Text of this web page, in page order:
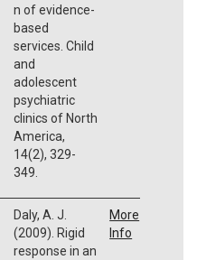
n of evidence-
based
services. Child
and
adolescent
psychiatric
clinics of North
America,
14(2), 329-
349.
Daly, A. J.
(2009). Rigid
response in an
More
Info